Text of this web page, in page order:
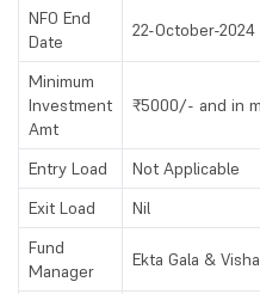
NFO End
Date
22-October-2024
Minimum
Investment
Amt
₹5000/- and in
Entry Load
Not Applicable
Exit Load
Nil
Fund
Manager
Ekta Gala &